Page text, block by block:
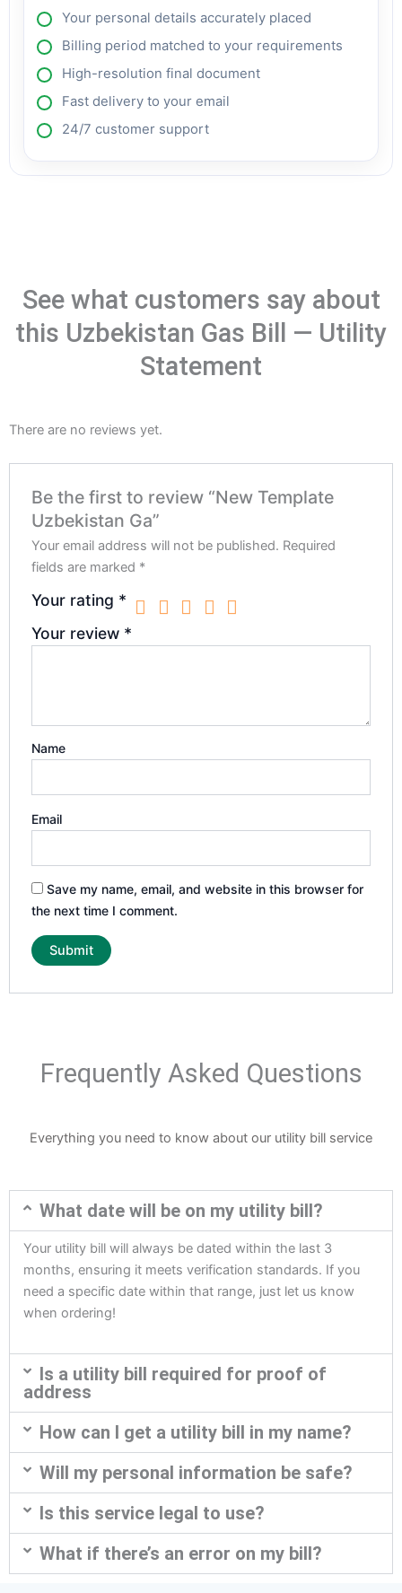
Your personal details accurately placed
Billing period matched to your requirements
High-resolution final document
Fast delivery to your email
24/7 customer support
See what customers say about
this Uzbekistan Gas Bill — Utility
Statement
There are no reviews yet.
Be the first to review “New Template
Uzbekistan Ga”
Your email address will not be published. Required
fields are marked *
Your rating *
Your review *
Name
Email
Save my name, email, and website in this browser for
the next time I comment.
Frequently Asked Questions
Everything you need to know about our utility bill service
What date will be on my utility bill?
Your utility bill will always be dated within the last 3
months, ensuring it meets verification standards. If you
need a specific date within that range, just let us know
when ordering!
Is a utility bill required for proof of
address
How can I get a utility bill in my name?
Will my personal information be safe?
Is this service legal to use?
What if there’s an error on my bill?